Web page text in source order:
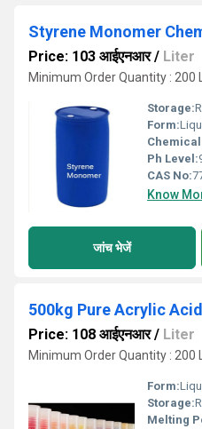
Styrene Monomer
Price: 103 आईएनआर/ Liter
Minimum Order Quantity : 200
Storage:
Form:
Ph Level:
CAS No:
Know
जांच भेजें
500kg Pure Acrylic Acid
Price: 108 आईएनआर/ Liter
Minimum Order Quantity : 200
Form:
Storage:
Melting